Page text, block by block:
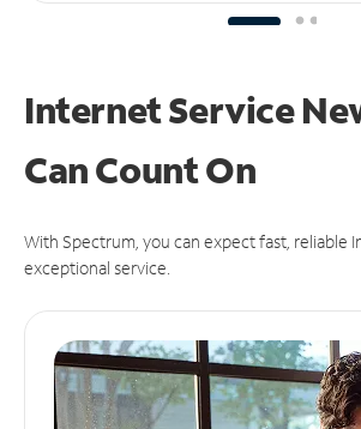
Internet Service
CanCount On
With Spectrum, you can expect fast, reliable
exceptional service.